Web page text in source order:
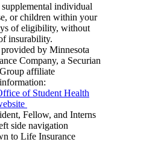
individual
or children within your
of eligibility, without
insurability.
by Minnesota
Company, a Securian
affiliate
of Student Health
Fellow, and Interns
side navigation
to Life Insurance